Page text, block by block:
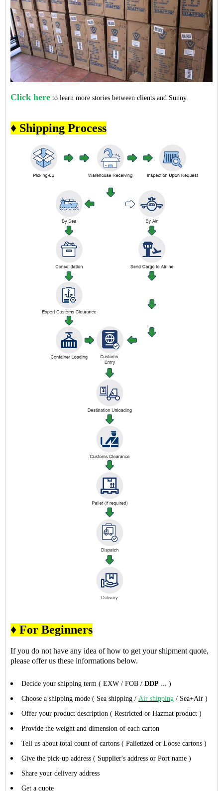
Click here to learn more stories between clients and Sunny.
♦ Shipping Process
♦ For Beginners
If you do not have any idea of how to get your shipment quote,
please offer us these informations below.
Decide your shipping term ( EXW / FOB / DDP ... )
Choose a shipping mode ( Sea shipping / Air shipping / Sea+Air )
Offer your product description ( Restricted or Hazmat product )
Provide the weight and dimension of each carton
Tell us about total count of cartons ( Palletized or Loose cartons )
Give the pick-up address ( Supplier's address or Port name )
Share your delivery address
Get a quote